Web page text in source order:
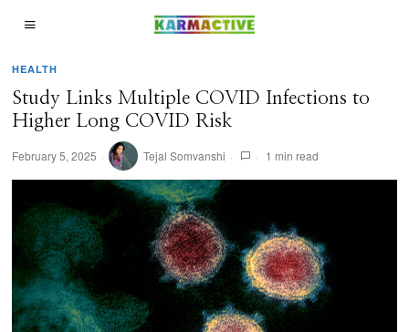
HEALTH
Study Links Multiple COVID Infections to
Higher Long COVID Risk
February 5, 2025 Tejal Somvanshi 1 min read